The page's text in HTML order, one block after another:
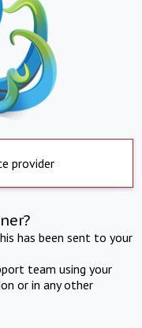
provider
has been sent to your
team using your
or in any other